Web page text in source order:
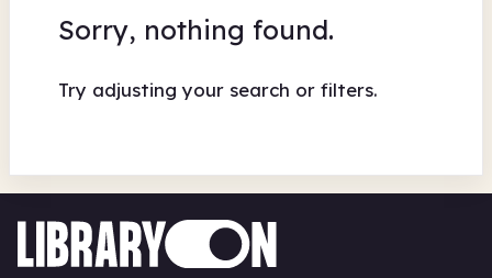
Sorry, nothing found.
Try adjusting your search or filters.